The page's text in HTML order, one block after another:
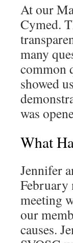
At our
Cymed.
many
common
showed
was
What
Jennifer
February
meeting
our
causes.